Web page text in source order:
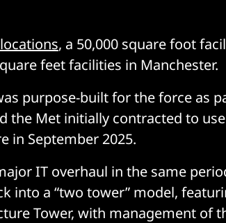
, a 50,000 square foot
feet facilities in Manchester.
purpose-built for the force as
the Met initially contracted to
in September 2025.
IT overhaul in the same
into a “two tower” model,
Tower, with management of